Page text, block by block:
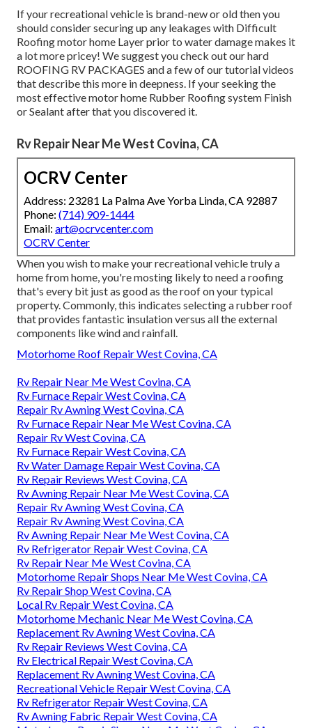
If your recreational vehicle is brand-new or old then you
should consider securing up any leakages with Difficult
Roofing motor home Layer prior to water damage makes it
a lot more pricey! We suggest you check out our hard
ROOFING RV PACKAGES and a few of our tutorial videos
that describe this more in deepness. If your seeking the
most effective motor home Rubber Roofing system Finish
or Sealant after that you discovered it.
Rv Repair Near Me West Covina, CA
OCRV Center
Address: 23281 La Palma Ave Yorba Linda, CA 92887
Phone: (714) 909-1444
Email: art@ocrvcenter.com
OCRV Center
When you wish to make your recreational vehicle truly a
home from home, you're mosting likely to need a roofing
that's every bit just as good as the roof on your typical
property. Commonly, this indicates selecting a rubber roof
that provides fantastic insulation versus all the external
components like wind and rainfall.
Motorhome Roof Repair West Covina, CA
Rv Repair Near Me West Covina, CA
Rv Furnace Repair West Covina, CA
Repair Rv Awning West Covina, CA
Rv Furnace Repair Near Me West Covina, CA
Repair Rv West Covina, CA
Rv Furnace Repair West Covina, CA
Rv Water Damage Repair West Covina, CA
Rv Repair Reviews West Covina, CA
Rv Awning Repair Near Me West Covina, CA
Repair Rv Awning West Covina, CA
Repair Rv Awning West Covina, CA
Rv Awning Repair Near Me West Covina, CA
Rv Refrigerator Repair West Covina, CA
Rv Repair Near Me West Covina, CA
Motorhome Repair Shops Near Me West Covina, CA
Rv Repair Shop West Covina, CA
Local Rv Repair West Covina, CA
Motorhome Mechanic Near Me West Covina, CA
Replacement Rv Awning West Covina, CA
Rv Repair Reviews West Covina, CA
Rv Electrical Repair West Covina, CA
Replacement Rv Awning West Covina, CA
Recreational Vehicle Repair West Covina, CA
Rv Refrigerator Repair West Covina, CA
Rv Awning Fabric Repair West Covina, CA